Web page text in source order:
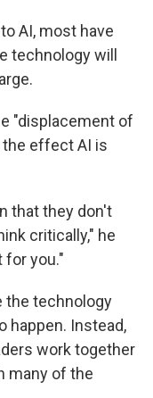
AI, most have
technology will
"displacement of
the effect AI is
that they don't
critically," he
for you."
the technology
happen. Instead,
work together
many of the